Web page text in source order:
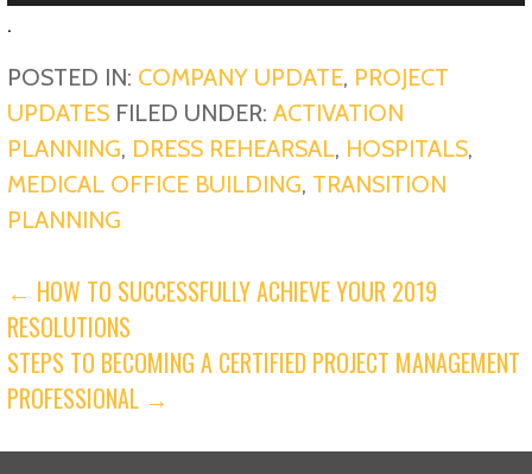
.
POSTED IN: COMPANY UPDATE, PROJECT
UPDATES FILED UNDER:ACTIVATION
PLANNING, DRESS REHEARSAL, HOSPITALS,
MEDICAL OFFICE BUILDING, TRANSITION
PLANNING
POST
NAVIGATION
← HOW TO SUCCESSFULLY ACHIEVE YOUR 2019
RESOLUTIONS
STEPS TO BECOMING A CERTIFIED PROJECT MANAGEMENT
PROFESSIONAL →